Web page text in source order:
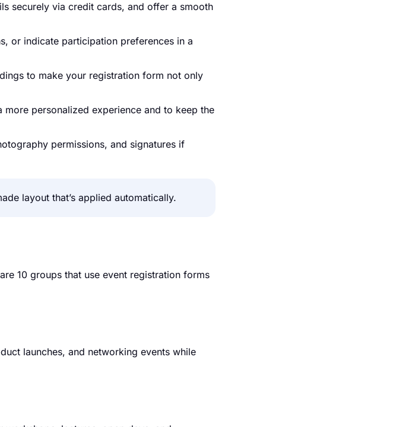
securely via credit cards, and offer a smooth
or indicate participation preferences in a
to make your registration form not only
personalized experience and to keep the
permissions, and signatures if
layout that’s applied automatically.
10 groups that use event registration forms
launches, and networking events while